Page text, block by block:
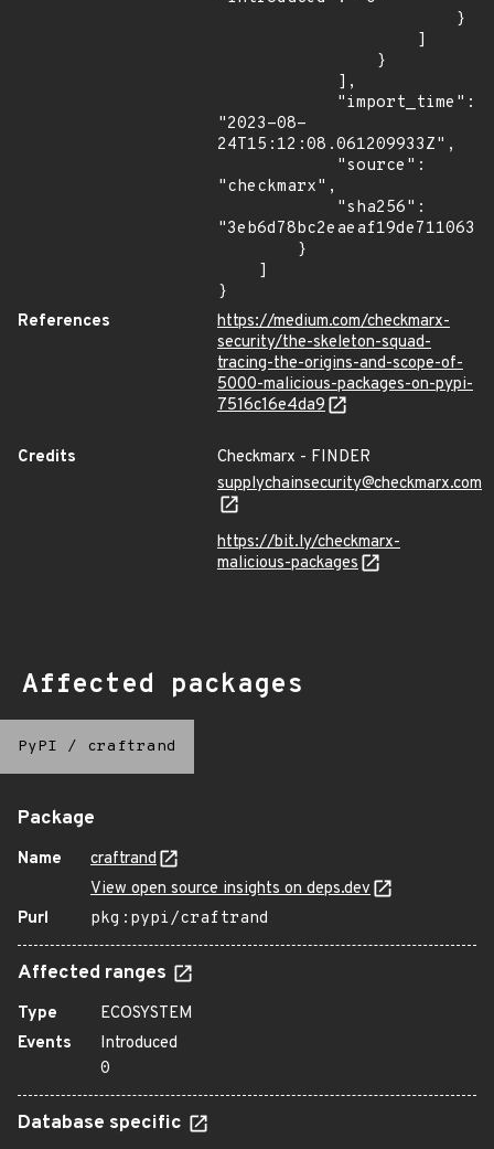
"2023-08-
24T15:12:08.061209933Z",
"checkmarx",
}
References
https://medium.com/checkmarx-
security/the-skeleton-squad-
tracing-the-origins-and-scope-of-
5000-malicious-packages-on-pypi-
7516c16e4da9
Credits
Checkmarx - FINDER
supplychainsecurity@checkmarx.com
https://bit.ly/checkmarx-
malicious-packages
Affected packages
PyPI / craftrand
Package
Name
craftrand
View open source insights on deps.dev
Purl
pkg:pypi/craftrand
Affected ranges
Type
ECOSYSTEM
Events
Introduced
0
Database specific